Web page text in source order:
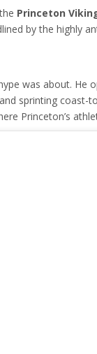
Princeton
by the highly
was about. He
sprinting coast-
Princeton’s